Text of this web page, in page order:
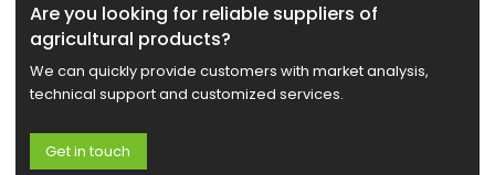
Are you looking for reliable suppliers of
agricultural products?
We can quickly provide customers with market analysis,
technical support and customized services.
Get in touch